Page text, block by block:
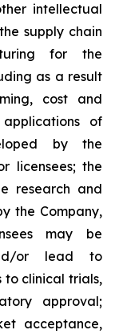
intellectual
supply chain
for the
as a result
cost and
of
by the
licensees; the
research and
the Company,
may be
or lead to
clinical trials,
approval;
acceptance,